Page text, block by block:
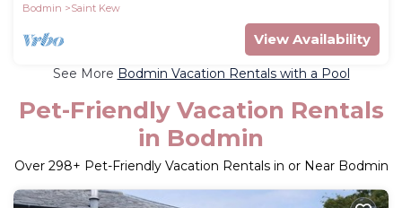
Bodmin
Saint Kew
View Availability
See More Bodmin Vacation Rentals with a Pool
Pet-Friendly Vacation Rentals
in Bodmin
Over 298+ Pet-Friendly Vacation Rentals in or Near Bodmin